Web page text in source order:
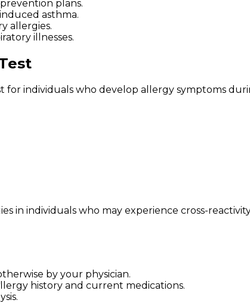
plans.
asthma.
allergies.
illnesses.
individuals who develop allergy symptoms
in individuals who may experience cross-
by your physician.
history and current medications.